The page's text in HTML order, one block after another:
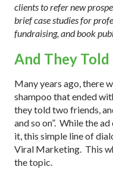
clients to refer new
brief case studies for
fundraising, and book
And They Told
Many years ago, there
shampoo that ended
they told two friends,
and so on”. While the
it, this simple line of
Viral Marketing. This
the topic.